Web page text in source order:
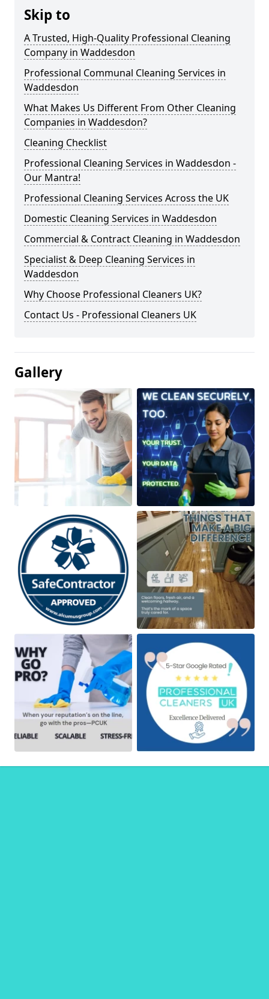
Skip to
A Trusted, High-Quality Professional Cleaning
Company in Waddesdon
Professional Communal Cleaning Services in
Waddesdon
What Makes Us Different From Other Cleaning
Companies in Waddesdon?
Cleaning Checklist
Professional Cleaning Services in Waddesdon -
Our Mantra!
Professional Cleaning Services Across the UK
Domestic Cleaning Services in Waddesdon
Commercial & Contract Cleaning in Waddesdon
Specialist & Deep Cleaning Services in
Waddesdon
Why Choose Professional Cleaners UK?
Contact Us - Professional Cleaners UK
Gallery